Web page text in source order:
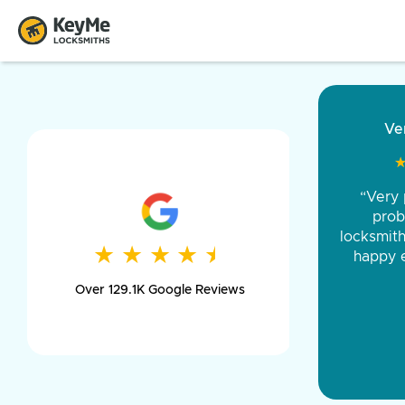
★ ★ ★ ★ ★
★ ★ ★ ★ ★
Over 129.1K Google Reviews
and
was
day